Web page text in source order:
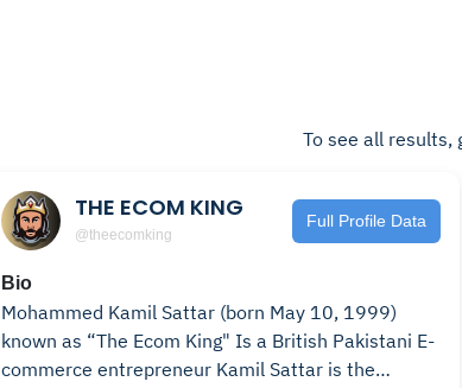
To see all results,
THE ECOM KING
@theecomking
Full Profile Data
Bio
Mohammed Kamil Sattar (born May 10, 1999)
known as “The Ecom King" Is a British Pakistani E-
commerce entrepreneur Kamil Sattar is the